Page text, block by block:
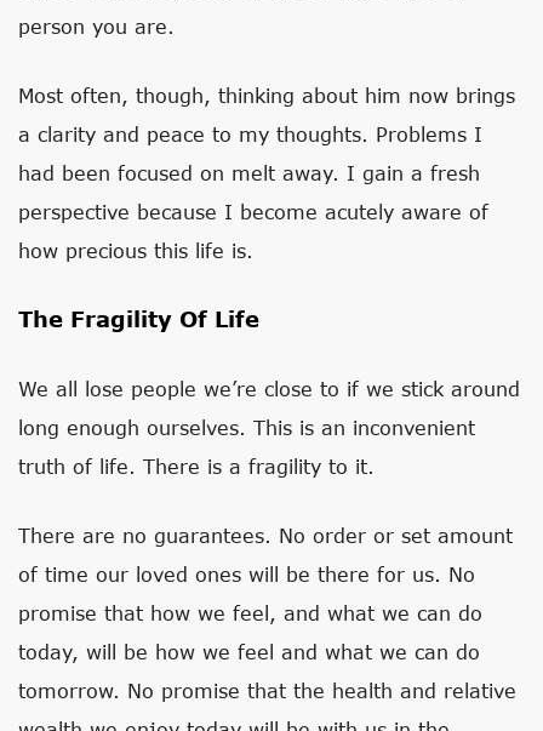
person you are.
Most often, though, thinking about him now brings
a clarity and peace to my thoughts. Problems I
had been focused on melt away. I gain a fresh
perspective because I become acutely aware of
how precious this life is.
The Fragility Of Life
We all lose people we’re close to if we stick around
long enough ourselves. This is an inconvenient
truth of life. There is a fragility to it.
There are no guarantees. No order or set amount
of time our loved ones will be there for us. No
promise that how we feel, and what we can do
today, will be how we feel and what we can do
tomorrow. No promise that the health and relative